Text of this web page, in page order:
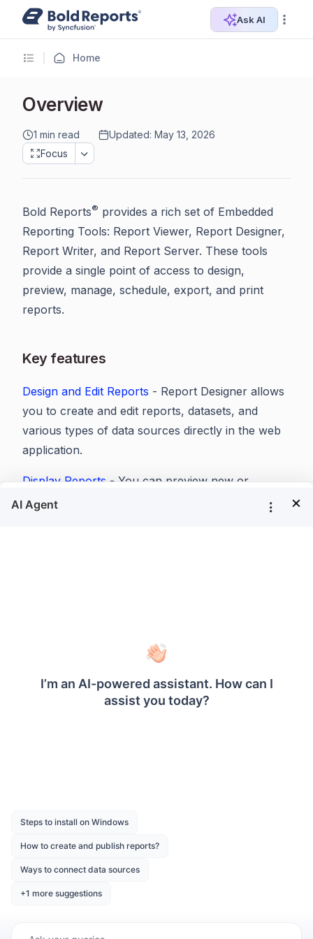
Ask AI
×
Home
Overview
1 min read
Updated: May 13, 2026
Focus
Bold Reports® provides a rich set of Embedded
Reporting Tools: Report Viewer, Report Designer,
Report Writer, and Report Server. These tools
provide a single point of access to design,
preview, manage, schedule, export, and print
reports.
Key features
Design and Edit Reports - Report Designer allows
you to create and edit reports, datasets, and
various types of data sources directly in the web
application.
Display Reports- You can preview new or
existing reports and view the generated report
Writer library. You can also export reports from
Server.
Was this page helpful?